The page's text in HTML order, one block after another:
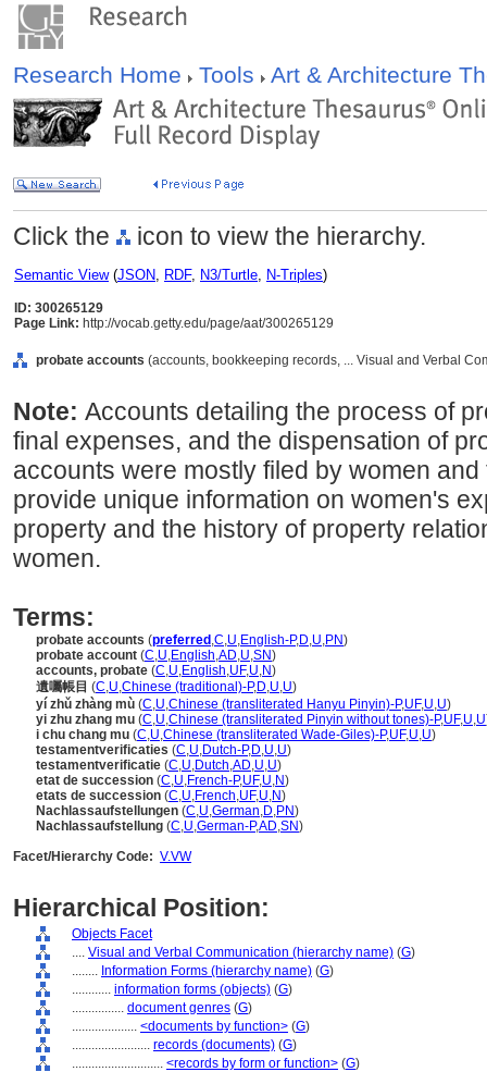
Research Home Tools Art & Architecture
Click the icon to view the hierarchy.
Semantic View(JSON, RDF, N3/Turtle, N-Triples)
ID: 300265129
Page Link: http://vocab.getty.edu/page/aat/300265129
probate accounts (accounts, bookkeeping records, ... Visual and Verbal
Note: Accounts detailing the process of
final expenses, and the dispensation of
accounts were mostly filed by women
provide unique information on women's
property and the history of property
women.
Terms:
probate accounts (preferred ,C,U,English-P,D,U,PN)
probate account (C,U,English,AD,U,SN)
accounts, probate (C,U,English,UF,U,N)
遺囑帳目 (C,U,Chinese (traditional)-P,D,U,U)
yí zhǔ zhàng mù (C,U,Chinese (transliterated Hanyu Pinyin)-P,UF,U,U)
yi zhu zhang mu (C,U,Chinese (transliterated Pinyin without tones)-P,UF,U,U
i chu chang mu (C,U,Chinese (transliterated Wade-Giles)-P,UF,U,U)
testamentverificaties (C,U,Dutch-P,D,U,U)
testamentverificatie (C,U,Dutch,AD,U,U)
etat de succession (C,U,French-P,UF,U,N)
etats de succession (C,U,French,UF,U,N)
Nachlassaufstellungen (C,U,German,D,PN)
Nachlassaufstellung (C,U,German-P,AD,SN)
Facet/Hierarchy Code: V.VW
Hierarchical Position:
Objects Facet
.... Visual and Verbal Communication (hierarchy name) (G)
........ Information Forms (hierarchy name) (G)
............ information forms (objects) (G)
................ document genres (G)
.................... <documents by function> (G)
........................ records (documents) (G)
............................ <records by form or function> (G)